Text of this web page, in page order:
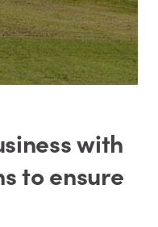
with
to ensure